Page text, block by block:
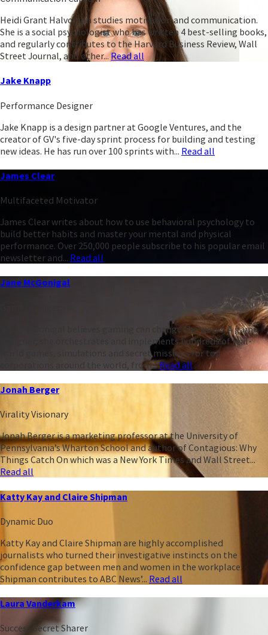
Heidi Grant Halvorson studies motivation and communication.
She is a social psychologist who has written 4 best-selling books,
and regularly contributes to the Harvard Business Review, Wall
Street Journal, and other...Read all
Jake Knapp
Performance Designer
Jake Knapp is a design partner at Google Ventures, and the
creator of GV's five-day sprint process for building and testing
new ideas. He has run over 100 sprints with... Read all
James Clear
Multifaceted Motivator
James Clear writes about how to use behavioral psychology to
build better habits and master your mental and physical
performance. Over 250,000 people subscribe to his popular email
newsletter and... Read all
Jane McGonigal
Jane McGonigal believes gaming can change the world. A game
designer, she orchestrates and implements hundreds of real-
world games, simulations and secret missions for top
corporations around the world, from...Read all
Jonah Berger
Virality Visionary
Jonah Berger is a marketing professor at the University of
Pennsylvania’s Wharton School and author of Contagious: Why
Things Catch On which was a New York Times and Wall Street...
Read all
Katty Kay and Claire Shipman
Dynamic Duo
Katty Kay and Claire Shipman are highly accomplished
journalists who turned their investigative instincts on the
confidence gap between men and women in the workplace.
Shipman contributes to ABC News’... Read all
Laura Vanderkam
Success Secret Sharer